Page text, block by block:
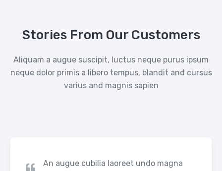
Stories From Our Customers
Aliquam a augue suscipit, luctus neque purus ipsum
neque dolor primis a libero tempus, blandit and cursus
varius and magnis sapien
An augue cubilia laoreet undo magna